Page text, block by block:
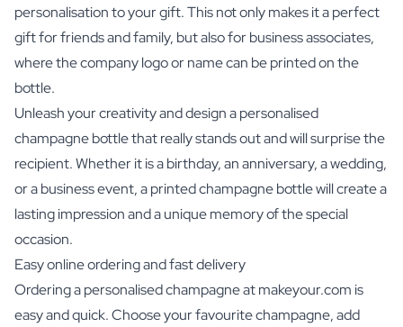
personalisation to your gift. This not only makes it a perfect
gift for friends and family, but also for business associates,
where the company logo or name can be printed on the
bottle.
Unleash your creativity and design a personalised
champagne bottle that really stands out and will surprise the
recipient. Whether it is a birthday, an anniversary, a wedding,
or a business event, a printed champagne bottle will create a
lasting impression and a unique memory of the special
occasion.
Easy online ordering and fast delivery
Ordering a personalised champagne at makeyour.com is
easy and quick. Choose your favourite champagne, add